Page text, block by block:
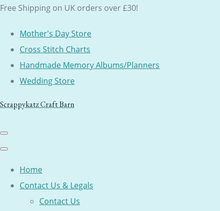
Free Shipping on UK orders over £30!
Mother's Day Store
Cross Stitch Charts
Handmade Memory Albums/Planners
Wedding Store
Scrappykatz Craft Barn
Home
Contact Us & Legals
Contact Us